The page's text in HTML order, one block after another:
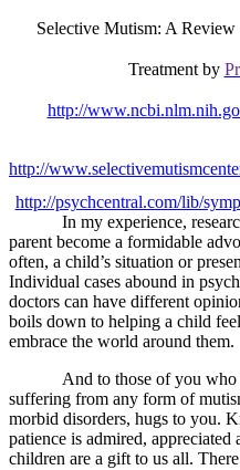
Selective Mutism: A
Treatment by
http://
http://
http://psychcentral.com/lib/
In my experience,
parent become a formidable
often, a child’s situation or
Individual cases abound in
doctors can have different
boils down to helping a child
embrace the world around them.
And to those of you
suffering from any form of
morbid disorders, hugs to you.
patience is admired,
children are a gift to us all.